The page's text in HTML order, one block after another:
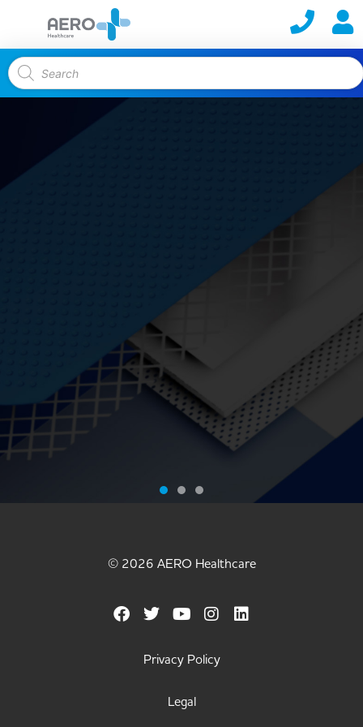
WORLD'S
STICKIEST
BANDAGE
METAL
© 2026 AERO Healthcare
Privacy Policy
Legal